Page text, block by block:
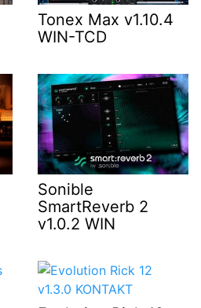
Tonex Max v1.10.4
WIN-TCD
Sonible
SmartReverb 2
v1.0.2 WIN